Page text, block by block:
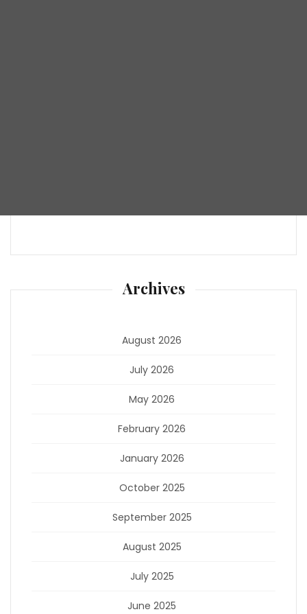
Archives
August 2026
July 2026
May 2026
February 2026
January 2026
October 2025
September 2025
August 2025
July 2025
June 2025